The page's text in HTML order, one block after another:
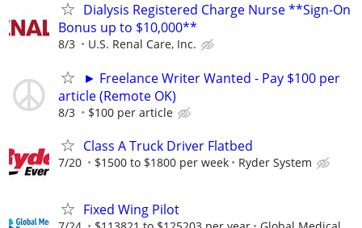
Dialysis Registered Charge Nurse **Sign-On
Bonus up to $10,000**
8/3 U.S. Renal Care, Inc.
► Freelance Writer Wanted - Pay $100 per
article (Remote OK)
8/3 $100 per article
Class A Truck Driver Flatbed
7/20 $1500 to $1800 per week Ryder System
Fixed Wing Pilot